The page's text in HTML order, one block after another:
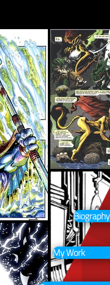
Biography
My Work